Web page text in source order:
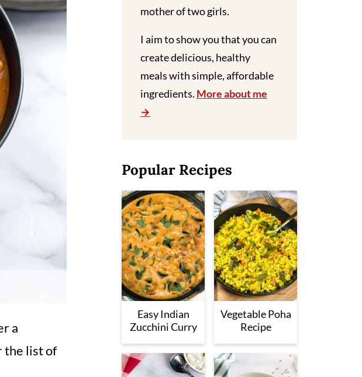
a
the list of
mother of two girls.
I aim to show you that you can
create delicious, healthy
meals with simple, affordable
ingredients. More about me
Popular Recipes
Easy Indian
Zucchini Curry
Vegetable Poha
Recipe